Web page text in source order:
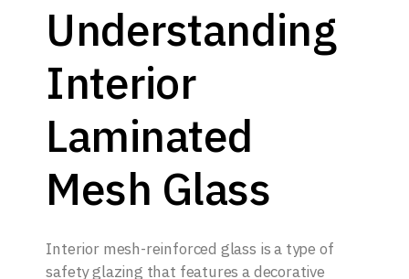
Understanding
Interior
Laminated
Mesh Glass
Interior mesh-reinforced glass is a type of
safety glazing that features a decorative